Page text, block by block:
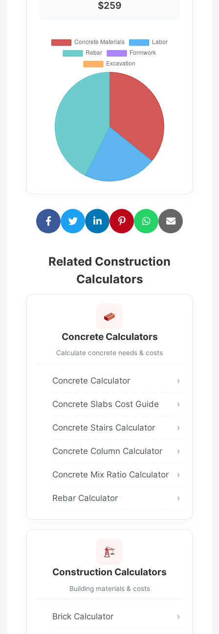
$259
Related Construction
Calculators
Concrete Calculators
Calculate concrete needs & costs
Concrete Calculator
Concrete Slabs Cost Guide
Concrete Stairs Calculator
Concrete Column Calculator
Concrete Mix Ratio Calculator
Rebar Calculator
Construction Calculators
Building materials & costs
Brick Calculator